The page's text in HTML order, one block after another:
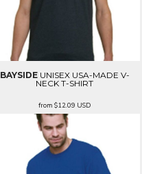
BAYSIDE UNISEX USA-MADE V-
NECK T-SHIRT
from$12.09 USD